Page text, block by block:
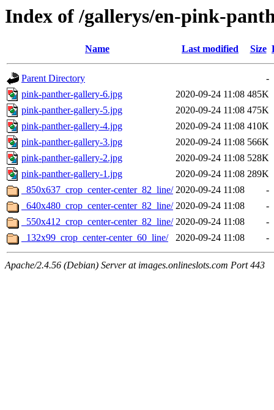
Index of /gallerys/en-pink-
Name Last modified Size
Parent Directory
-
pink-panther-gallery-6.jpg
2020-09-24 11:08 485K
pink-panther-gallery-5.jpg
2020-09-24 11:08 475K
pink-panther-gallery-4.jpg
2020-09-24 11:08 410K
pink-panther-gallery-3.jpg
2020-09-24 11:08 566K
pink-panther-gallery-2.jpg
2020-09-24 11:08 528K
pink-panther-gallery-1.jpg
2020-09-24 11:08 289K
_850x637_crop_center-center_82_line/ 2020-09-24 11:08
-
_640x480_crop_center-center_82_line/ 2020-09-24 11:08
-
_550x412_crop_center-center_82_line/ 2020-09-24 11:08
-
_132x99_crop_center-center_60_line/
2020-09-24 11:08 -
Apache/2.4.56 (Debian) Server at images.onlineslots.com Port 443